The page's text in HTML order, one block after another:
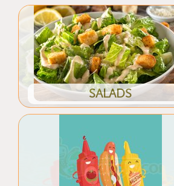
SALADS